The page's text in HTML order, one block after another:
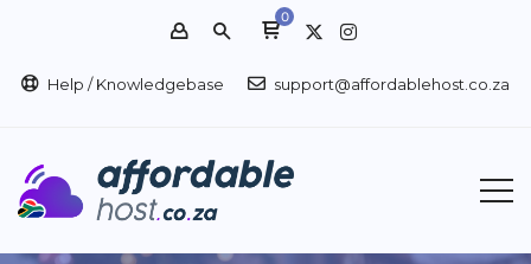
0
Help / Knowledgebase support@affordablehost.co.za